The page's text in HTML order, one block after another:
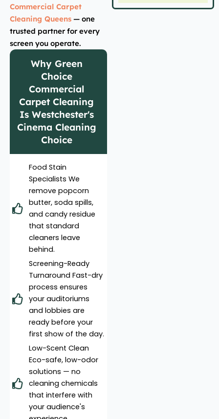
Commercial Carpet
Cleaning Queens — one
trusted partner for every
screen you operate.
Why Green
Choice
Commercial
Carpet Cleaning
Is Westchester's
Cinema Cleaning
Choice
Food Stain
Specialists We
remove popcorn
butter, soda spills,
and candy residue
that standard
cleaners leave
behind.
Screening-Ready
Turnaround Fast-dry
process ensures
your auditoriums
and lobbies are
ready before your
first show of the day.
Low-Scent Clean
Eco-safe, low-odor
solutions — no
cleaning chemicals
that interfere with
your audience's